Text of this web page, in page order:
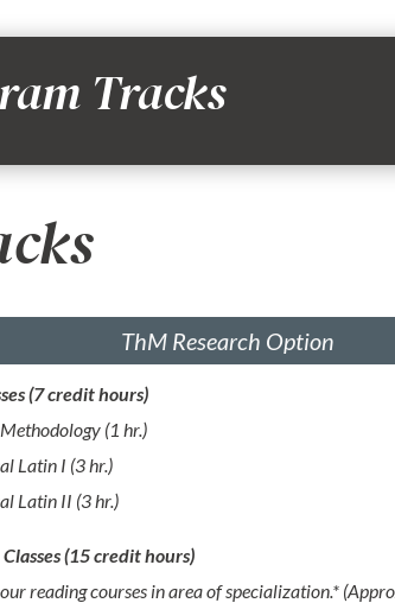
Tracks
ThM Research Option
(7 credit hours)
(1 hr.)
Latin I (3 hr.)
Latin II (3 hr.)
(15 credit hours)
reading courses in area of specialization.*